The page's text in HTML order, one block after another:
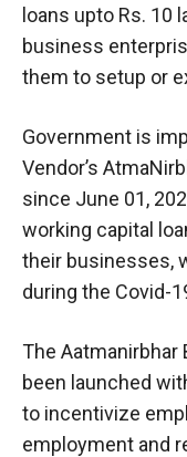
loans upto Rs. 10
business
them to setup or
Government is
Vendor’s
since June 01,
working capital
their businesses,
during the Covid-
The Aatmanirbhar
been launched
to incentivize
employment and